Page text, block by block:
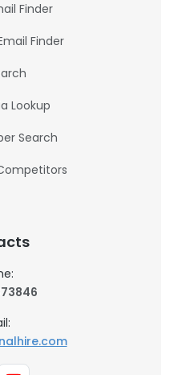
Finder
Finder
Lookup
Search